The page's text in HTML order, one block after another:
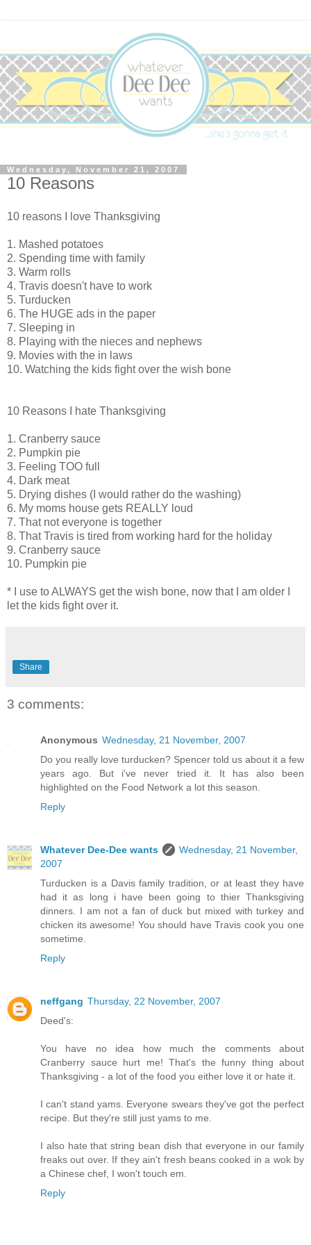
Wednesday, November 21, 2007
10 Reasons
10 reasons I love Thanksgiving
1. Mashed potatoes
2. Spending time with family
3. Warm rolls
4. Travis doesn't have to work
5. Turducken
6. The HUGE ads in the paper
7. Sleeping in
8. Playing with the nieces and nephews
9. Movies with the in laws
10. Watching the kids fight over the wish bone
10 Reasons I hate Thanksgiving
1. Cranberry sauce
2. Pumpkin pie
3. Feeling TOO full
4. Dark meat
5. Drying dishes (I would rather do the washing)
6. My moms house gets REALLY loud
7. That not everyone is together
8. That Travis is tired from working hard for the holiday
9. Cranberry sauce
10. Pumpkin pie
* I use to ALWAYS get the wish bone, now that I am older I
let the kids fight over it.
Share
3 comments:
Anonymous Wednesday, 21 November, 2007
Do you really love turducken? Spencer told us about it a few
years ago. But i've never tried it. It has also been
highlighted on the Food Network a lot this season.
Reply
Whatever Dee-Dee wants
Wednesday, 21 November,
2007
Turducken is a Davis family tradition, or at least they have
had it as long i have been going to thier Thanksgiving
dinners. I am not a fan of duck but mixed with turkey and
chicken its awesome! You should have Travis cook you one
sometime.
Reply
neffgang Thursday, 22 November, 2007
Deed's:
You have no idea how much the comments about
Cranberry sauce hurt me! That's the funny thing about
Thanksgiving - a lot of the food you either love it or hate it.
I can't stand yams. Everyone swears they've got the perfect
recipe. But they're still just yams to me.
I also hate that string bean dish that everyone in our family
freaks out over. If they ain't fresh beans cooked in a wok by
a Chinese chef, I won't touch em.
Reply